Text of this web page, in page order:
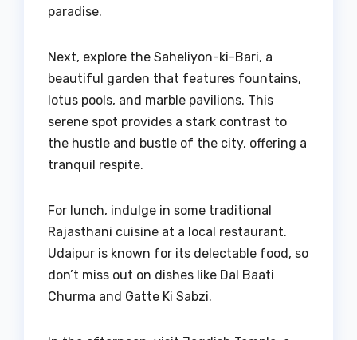
paradise.
Next, explore the Saheliyon-ki-Bari, a
beautiful garden that features fountains,
lotus pools, and marble pavilions. This
serene spot provides a stark contrast to
the hustle and bustle of the city, offering a
tranquil respite.
For lunch, indulge in some traditional
Rajasthani cuisine at a local restaurant.
Udaipur is known for its delectable food, so
don’t miss out on dishes like Dal Baati
Churma and Gatte Ki Sabzi.